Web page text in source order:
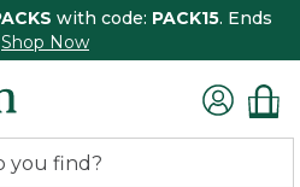
with code: PACK15. Ends
Shop Now